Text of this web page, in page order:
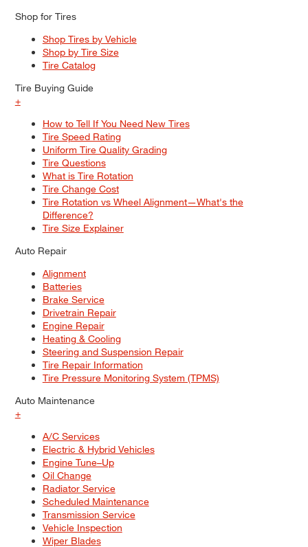
Shop for Tires
Shop Tires by Vehicle
Shop by Tire Size
Tire Catalog
Tire Buying Guide
+
How to Tell If You Need New Tires
Tire Speed Rating
Uniform Tire Quality Grading
Tire Questions
What is Tire Rotation
Tire Change Cost
Tire Rotation vs Wheel Alignment—What's the
Difference?
Tire Size Explainer
Auto Repair
Alignment
Batteries
Brake Service
Drivetrain Repair
Engine Repair
Heating & Cooling
Steering and Suspension Repair
Tire Repair Information
Tire Pressure Monitoring System (TPMS)
Auto Maintenance
+
A/C Services
Electric & Hybrid Vehicles
Engine Tune–Up
Oil Change
Radiator Service
Scheduled Maintenance
Transmission Service
Vehicle Inspection
Wiper Blades